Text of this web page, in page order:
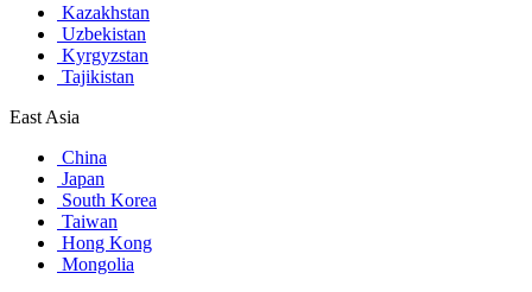
Kazakhstan
Uzbekistan
Kyrgyzstan
Tajikistan
East Asia
China
Japan
South Korea
Taiwan
Hong Kong
Mongolia